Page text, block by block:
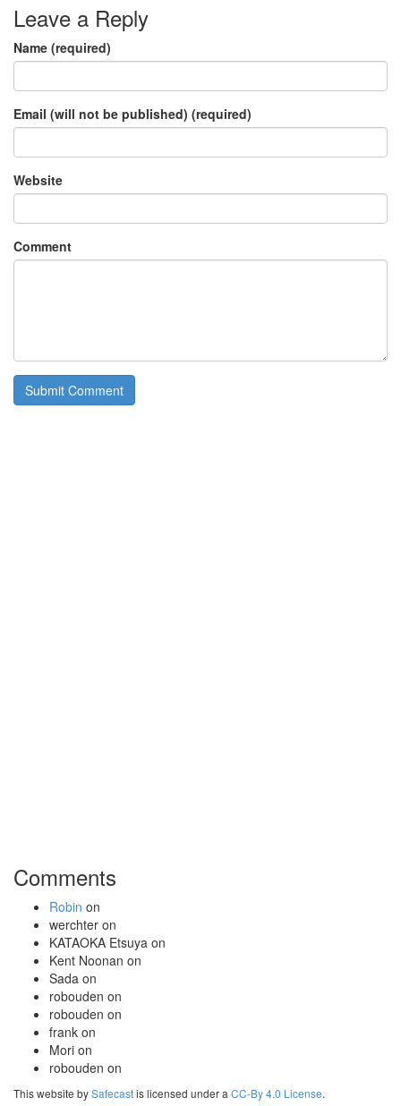
Leave a Reply
Name (required)
Email (will not be published) (required)
Website
Comment
Comments
Robin on
werchter on
KATAOKA Etsuya on
Kent Noonan on
Sada on
robouden on
robouden on
frank on
Mori on
robouden on
This website bySafecastis licensed under a CC-By 4.0 License.